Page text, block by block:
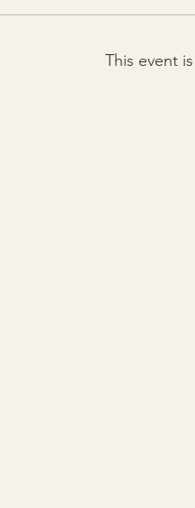
This event